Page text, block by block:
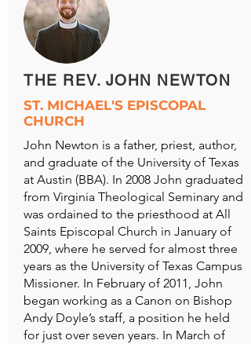
THE REV. JOHN NEWTON
ST. MICHAEL'S EPISCOPAL
CHURCH
John Newton is a father, priest, author,
and graduate of the University of Texas
at Austin (BBA). In 2008 John graduated
from Virginia Theological Seminary and
was ordained to the priesthood at All
Saints Episcopal Church in January of
2009, where he served for almost three
years as the University of Texas Campus
Missioner. In February of 2011, John
began working as a Canon on Bishop
Andy Doyle’s staff, a position he held
for just over seven years. In March of